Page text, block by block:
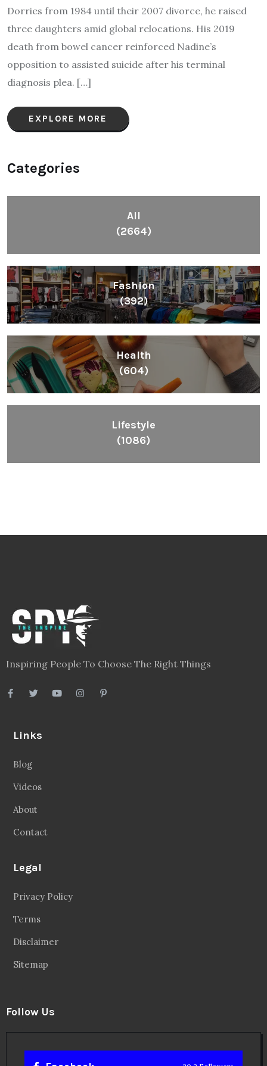
Dorries from 1984 until their 2007 divorce, he raised
three daughters amid global relocations. His 2019
death from bowel cancer reinforced Nadine’s
opposition to assisted suicide after his terminal
diagnosis plea.​ […]
EXPLORE MORE
Categories
All
(2664)
Fashion
(392)
Health
(604)
Lifestyle
(1086)
Inspiring People To Choose The Right Things
Links
Blog
Videos
About
Contact
Legal
Privacy Policy
Terms
Disclaimer
Sitemap
Follow Us